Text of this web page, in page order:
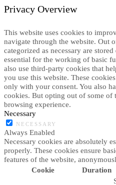
Privacy Overview
This website uses cookies to
navigate through the website. Out
categorized as necessary are
essential for the working of basic
also use third-party cookies that
you use this website. These
only with your consent. You also
cookies. But opting out of some of
browsing experience.
Necessary
NECESSARY
Always Enabled
Necessary cookies are absolutely
properly. These cookies ensure
features of the website,
Cookie
Duration